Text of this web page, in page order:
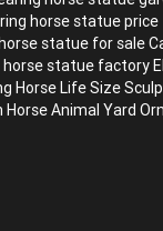
horse statue price
statue for sale
statue factory
Horse Life Size
Animal Yard